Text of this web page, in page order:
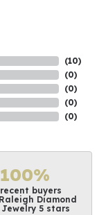
(10)
(0)
(0)
(0)
(0)
100%
buyers
Diamond
Jewelry 5 stars